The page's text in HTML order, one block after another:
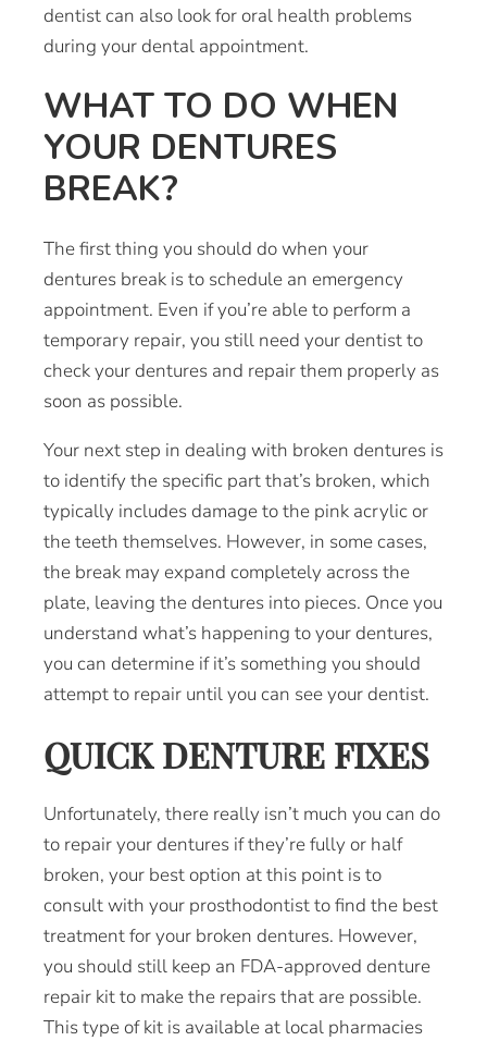
dentist can also look for oral health problems
during your dental appointment.
WHAT TO DO WHEN
YOUR DENTURES
BREAK?
The first thing you should do when your
dentures break is to schedule an emergency
appointment. Even if you’re able to perform a
temporary repair, you still need your dentist to
check your dentures and repair them properly as
soon as possible.
Your next step in dealing with broken dentures is
to identify the specific part that’s broken, which
typically includes damage to the pink acrylic or
the teeth themselves. However, in some cases,
the break may expand completely across the
plate, leaving the dentures into pieces. Once you
understand what’s happening to your dentures,
you can determine if it’s something you should
attempt to repair until you can see your dentist.
QUICK DENTURE FIXES
Unfortunately, there really isn’t much you can do
to repair your dentures if they’re fully or half
broken, your best option at this point is to
consult with your prosthodontist to find the best
treatment for your broken dentures. However,
you should still keep an FDA-approved denture
repair kit to make the repairs that are possible.
This type of kit is available at local pharmacies